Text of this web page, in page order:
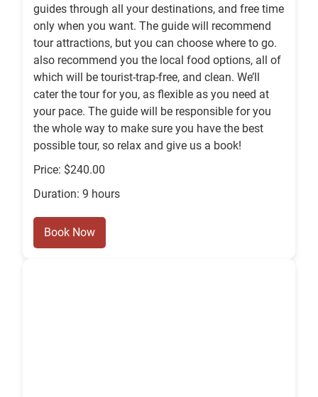
guides through all your destinations, and free time
only when you want. The guide will recommend
tour attractions, but you can choose where to go.
also recommend you the local food options, all of
which will be tourist-trap-free, and clean. We’ll
cater the tour for you, as flexible as you need at
your pace. The guide will be responsible for you
the whole way to make sure you have the best
possible tour, so relax and give us a book!
Price: $240.00
Duration: 9 hours
Book Now